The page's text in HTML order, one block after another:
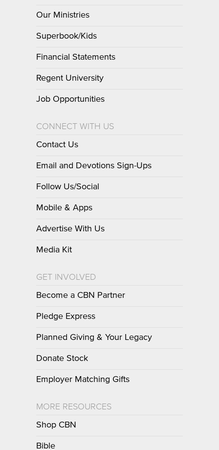
Our Ministries
Superbook/Kids
Financial Statements
Regent University
Job Opportunities
CONNECT WITH US
Contact Us
Email and Devotions Sign-Ups
Follow Us/Social
Mobile & Apps
Advertise With Us
Media Kit
GET INVOLVED
Become a CBN Partner
Pledge Express
Planned Giving & Your Legacy
Donate Stock
Employer Matching Gifts
MORE RESOURCES
Shop CBN
Bible